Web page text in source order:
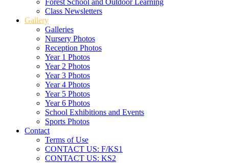
Class Newsletters
Gallery
Galleries
Nursery Photos
Reception Photos
Year 1 Photos
Year 2 Photos
Year 3 Photos
Year 4 Photos
Year 5 Photos
Year 6 Photos
School Exhibitions and Events
Sports Photos
Contact
Terms of Use
CONTACT US: F/KS1
CONTACT US: KS2